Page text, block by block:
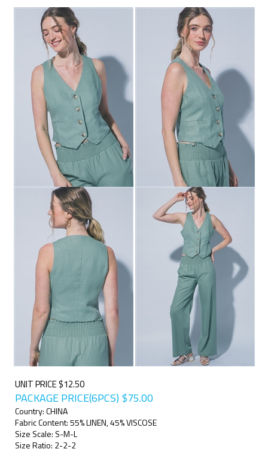
UNIT PRICE $12.50
PACKAGE PRICE(6PCS) $75.00
Country: CHINA
Fabric Content: 55% LINEN, 45% VISCOSE
Size Scale: S-M-L
Size Ratio: 2-2-2